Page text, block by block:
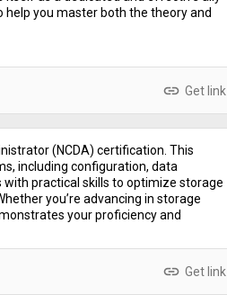
you master both the theory and
link Get link
(NCDA) certification. This
including configuration, data
with practical skills to optimize storage
you’re advancing in storage
your proficiency and
link Get link